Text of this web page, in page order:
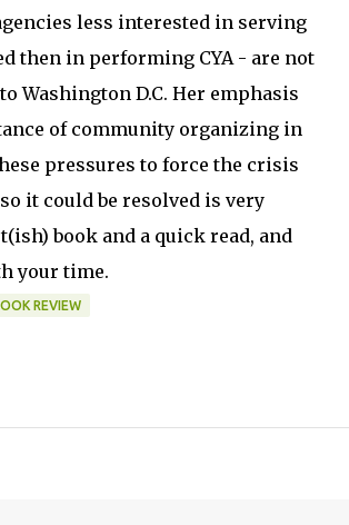
less interested in serving
then in performing CYA - are not
Washington D.C. Her emphasis
of community organizing in
pressures to force the crisis
it could be resolved is very
book and a quick read, and
your time.
REVIEW